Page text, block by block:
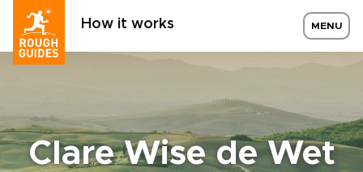
How it works MENU
Clare Wise de Wet